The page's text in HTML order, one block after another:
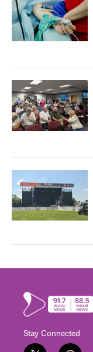
Stay Connected